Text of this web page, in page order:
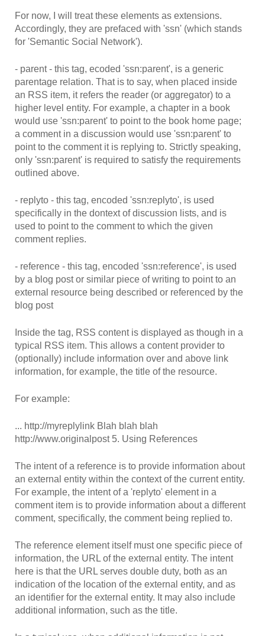
For now, I will treat these elements as extensions.
Accordingly, they are prefaced with 'ssn' (which stands
for 'Semantic Social Network').
- parent - this tag, ecoded 'ssn:parent', is a generic
parentage relation. That is to say, when placed inside
an RSS item, it refers the reader (or aggregator) to a
higher level entity. For example, a chapter in a book
would use 'ssn:parent' to point to the book home page;
a comment in a discussion would use 'ssn:parent' to
point to the comment it is replying to. Strictly speaking,
only 'ssn:parent' is required to satisfy the requirements
outlined above.
- replyto - this tag, encoded 'ssn:replyto', is used
specifically in the dontext of discussion lists, and is
used to point to the comment to which the given
comment replies.
- reference - this tag, encoded 'ssn:reference', is used
by a blog post or similar piece of writing to point to an
external resource being described or referenced by the
blog post
Inside the tag, RSS content is displayed as though in a
typical RSS item. This allows a content provider to
(optionally) include information over and above link
information, for example, the title of the resource.
For example:
... http://myreplylink Blah blah blah
http://www.originalpost 5. Using References
The intent of a reference is to provide information about
an external entity within the context of the current entity.
For example, the intent of a 'replyto' element in a
comment item is to provide information about a different
comment, specifically, the comment being replied to.
The reference element itself must one specific piece of
information, the URL of the external entity. The intent
here is that the URL serves double duty, both as an
indication of the location of the external entity, and as
an identifier for the external entity. It may also include
additional information, such as the title.